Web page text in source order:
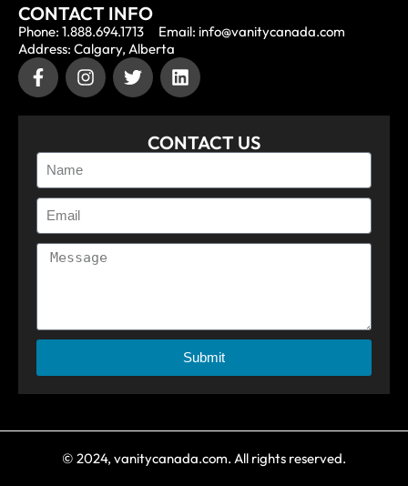
CONTACT INFO
Phone: 1.888.694.1713
Email: info@vanitycanada.com
Address: Calgary, Alberta
CONTACT US
Submit
© 2024, vanitycanada.com. All rights reserved.